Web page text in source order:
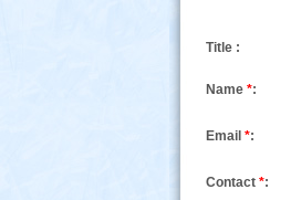
Title :
Name *:
Email *:
Contact *: